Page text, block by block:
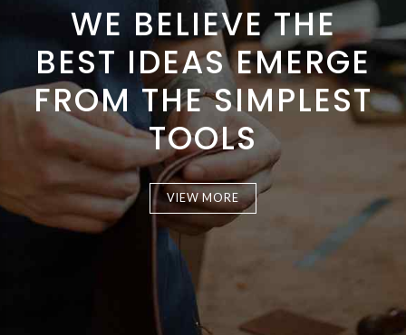
WE BELIEVE THE
BEST IDEAS EMERGE
FROM THE SIMPLEST
TOOLS
VIEW MORE